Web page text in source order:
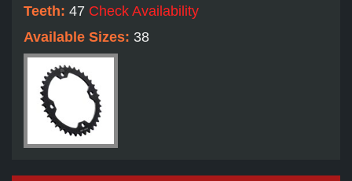
Teeth: 47 Check Availability
Available Sizes: 38